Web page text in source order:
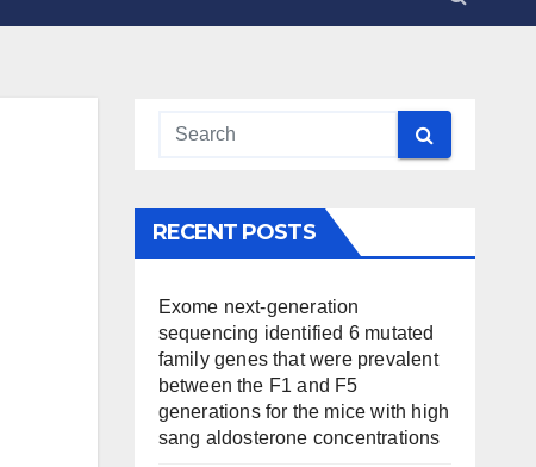
RECENT POSTS
Exome next-generation
sequencing identified 6 mutated
family genes that were prevalent
between the F1 and F5
generations for the mice with high
sang aldosterone concentrations